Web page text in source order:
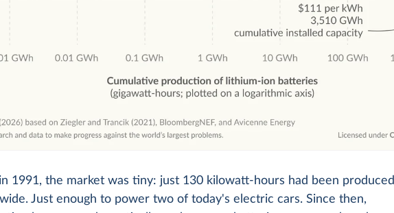
1991, the market was tiny: just 130 kilowatt-hours had been produced
Just enough to power two of today's electric cars. Since then,